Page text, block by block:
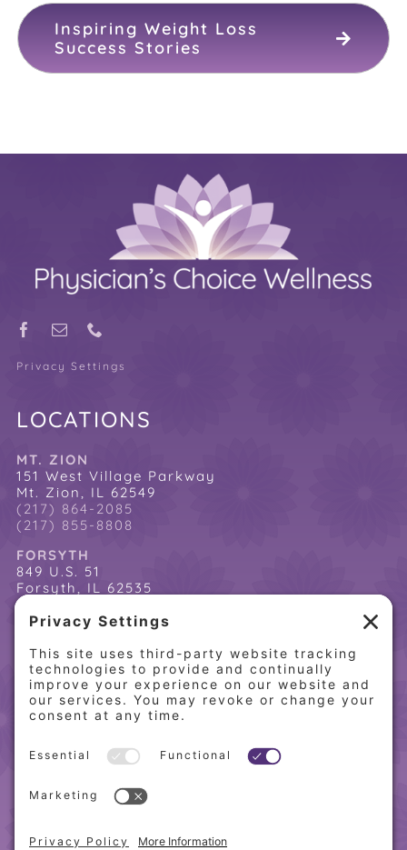
Inspiring Weight Loss
Success Stories
Privacy Settings
LOCATIONS
MT. ZION
151 West Village Parkway
Mt. Zion, IL 62549
(217) 864-2085
(217) 855-8808
FORSYTH
849 U.S. 51
Forsyth, IL 62535
(217) 864-2085
(217) 855-8808
QUICK LINKS
Home
About PCW
Our Programs
Weight Loss Success Stories